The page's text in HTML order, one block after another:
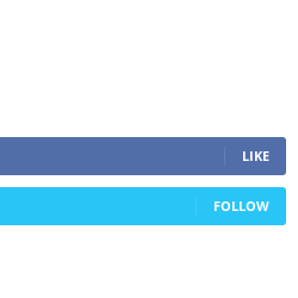
LIKE
FOLLOW